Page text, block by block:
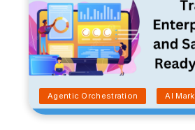
Agentic Orchestration AI